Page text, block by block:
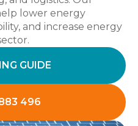
lower energy
and increase energy
GUIDE
496